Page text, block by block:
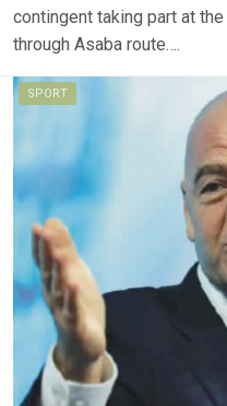
contingent taking part at
through Asaba route….
SPORT